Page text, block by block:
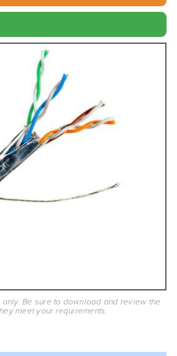
Be sure to download and review the
meet your requirements.